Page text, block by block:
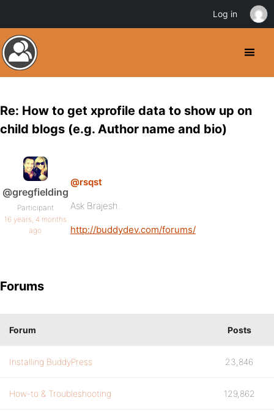
Re: How to get xprofile data to show up on
child blogs (e.g. Author name and bio)
@gregfielding
Participant
16 years, 4 months
ago
@rsqst
Ask Brajesh.
http://buddydev.com/forums/
Forums
Forum Posts
Installing BuddyPress 23,846
How-to & Troubleshooting 129,862
Log in